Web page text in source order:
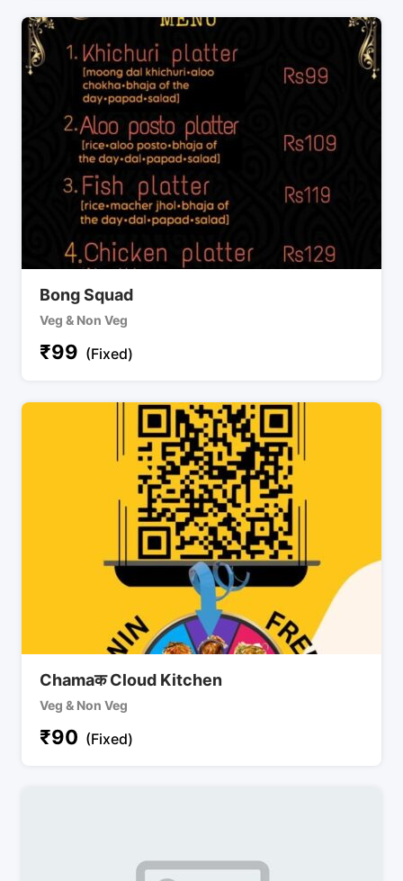
Bong Squad
Veg & Non Veg
₹99 (Fixed)
Chamaक Cloud Kitchen
Veg & Non Veg
₹90 (Fixed)